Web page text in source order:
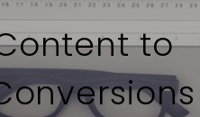
to